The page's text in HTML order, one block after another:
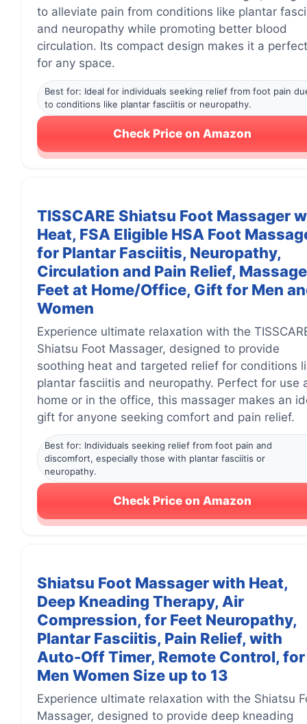
to alleviate pain from conditions like plantar
and neuropathy while promoting better blood
circulation. Its compact design makes it a
for any space.
Best for: Ideal for individuals seeking relief from foot pain
to conditions like plantar fasciitis or neuropathy.
Check Price on Amazon
TISSCARE Shiatsu Foot Massager
Heat, FSA Eligible HSA Foot
for Plantar Fasciitis, Neuropathy,
Circulation and Pain Relief, Massage
Feet at Home/Office, Gift for Men
Women
Experience ultimate relaxation with the
Shiatsu Foot Massager, designed to provide
soothing heat and targeted relief for conditions
plantar fasciitis and neuropathy. Perfect for use
home or in the office, this massager makes an
gift for anyone seeking comfort and pain relief.
Best for: Individuals seeking relief from foot pain and
discomfort, especially those with plantar fasciitis or
neuropathy.
Check Price on Amazon
Shiatsu Foot Massager with Heat,
Deep Kneading Therapy, Air
Compression, for Feet Neuropathy,
Plantar Fasciitis, Pain Relief, with
Auto-Off Timer, Remote Control, for
Men Women Size up to 13
Experience ultimate relaxation with the Shiatsu
Massager, designed to provide deep kneading